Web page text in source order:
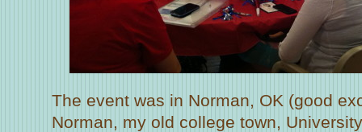
The event was in Norman, OK (good
Norman, my old college town,